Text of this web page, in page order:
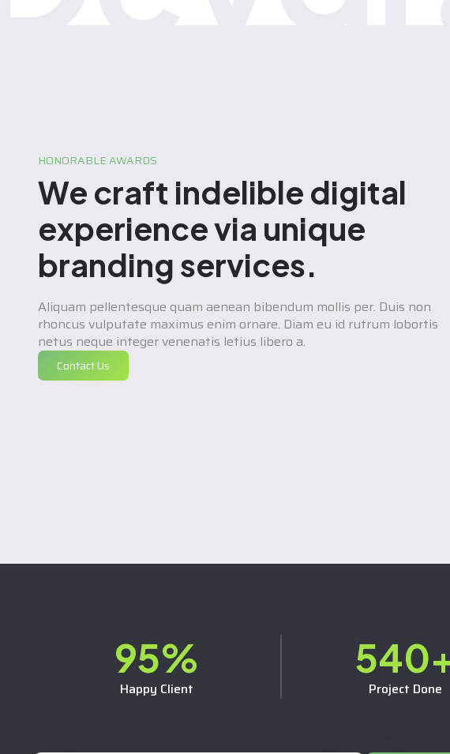
HONORABLE AWARDS
We craft indelible digital
experience via unique
branding services.
Aliquam pellentesque quam aenean bibendum mollis per. Duis non
rhoncus vulputate maximus enim ornare. Diam eu id rutrum lobortis
netus neque integer venenatis letius libero a.
Contact Us
Happy Client
95%
Project Done
540